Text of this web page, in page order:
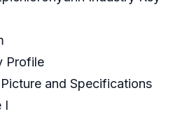
Profile
and Specifications
I